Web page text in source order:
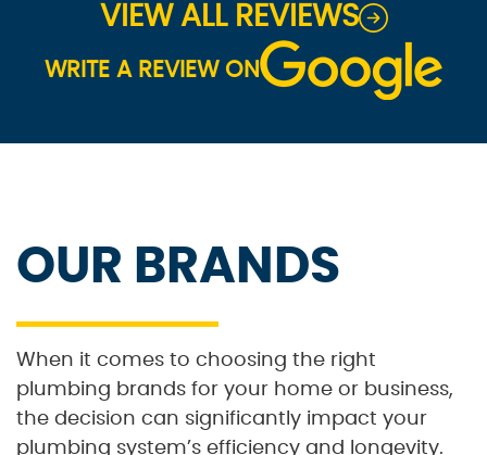
VIEW ALL REVIEWS
WRITE A REVIEW ON
OUR BRANDS
When it comes to choosing the right
plumbing brands for your home or business,
the decision can significantly impact your
plumbing system’s efficiency and longevity.